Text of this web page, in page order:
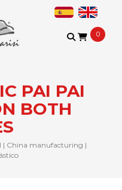
0
PAI PAI
BOTH
| China manufacturing |